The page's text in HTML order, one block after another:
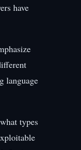
have
language
types